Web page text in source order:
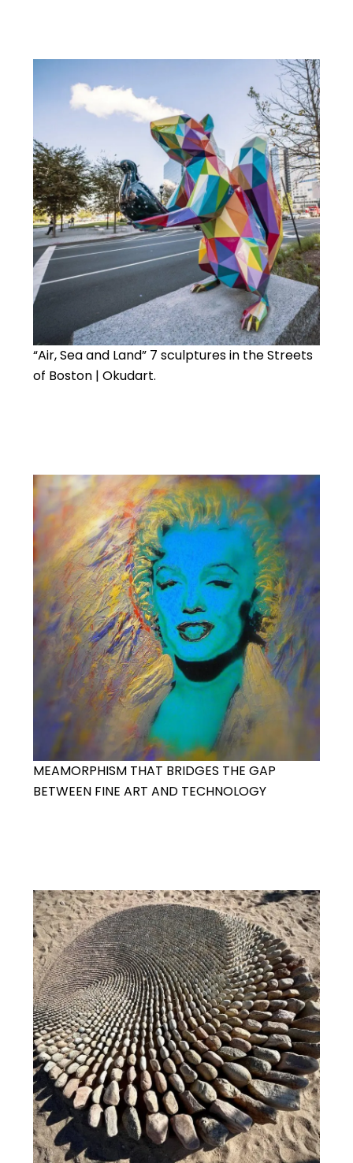
“Air, Sea and Land” 7 sculptures in the Streets
of Boston | Okudart.
MEAMORPHISM THAT BRIDGES THE GAP
BETWEEN FINE ART AND TECHNOLOGY